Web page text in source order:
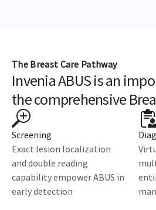
The Breast Care Pathway
Invenia ABUS is an
the comprehensive
Screening
Exact lesion localization
and double reading
capability empower ABUS in
early detection